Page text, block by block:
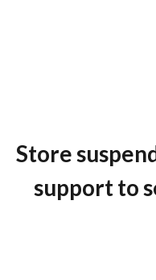
Store
support to